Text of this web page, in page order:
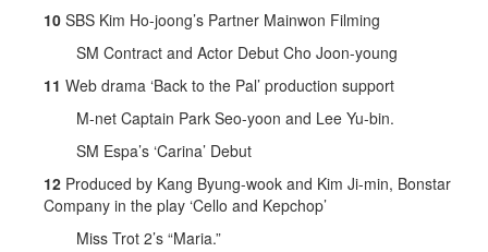
10 SBS Kim Ho-joong’s Partner Mainwon Filming
SM Contract and Actor Debut Cho Joon-young
11 Web drama ‘Back to the Pal’ production support
M-net Captain Park Seo-yoon and Lee Yu-bin.
SM Espa’s ‘Carina’ Debut
12 Produced by Kang Byung-wook and Kim Ji-min, Bonstar
Company in the play ‘Cello and Kepchop’
Miss Trot 2’s “Maria.”